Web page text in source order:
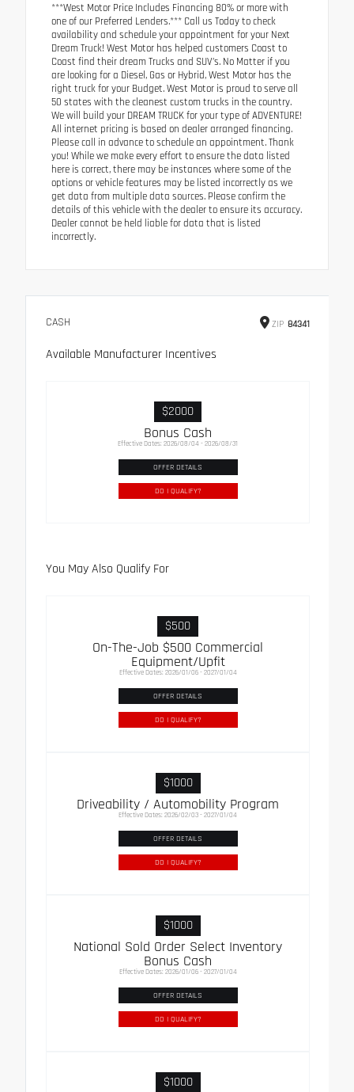
***West Motor Price Includes Financing 80% or more with
one of our Preferred Lenders.*** Call us Today to check
availability and schedule your appointment for your Next
Dream Truck! West Motor has helped customers Coast to
Coast find their dream Trucks and SUV’s. No Matter if you
are looking for a Diesel, Gas or Hybrid, West Motor has the
right truck for your Budget. West Motor is proud to serve all
50 states with the cleanest custom trucks in the country.
We will build your DREAM TRUCK for your type of ADVENTURE!
All internet pricing is based on dealer arranged financing.
Please call in advance to schedule an appointment. Thank
you! While we make every effort to ensure the data listed
here is correct, there may be instances where some of the
options or vehicle features may be listed incorrectly as we
get data from multiple data sources. Please confirm the
details of this vehicle with the dealer to ensure its accuracy.
Dealer cannot be held liable for data that is listed
incorrectly.
CASH ZIP 84341
Available Manufacturer Incentives
$2000
Bonus Cash
Effective Dates: 2026/08/04 - 2026/08/31
OFFER DETAILS
DO I QUALIFY?
You May Also Qualify For
$500
On-The-Job $500 Commercial
Equipment/Upfit
Effective Dates: 2026/01/06 - 2027/01/04
OFFER DETAILS
DO I QUALIFY?
$1000
Driveability / Automobility Program
Effective Dates: 2026/02/03 - 2027/01/04
OFFER DETAILS
DO I QUALIFY?
$1000
National Sold Order Select Inventory
Bonus Cash
Effective Dates: 2026/01/06 - 2027/01/04
OFFER DETAILS
DO I QUALIFY?
$1000